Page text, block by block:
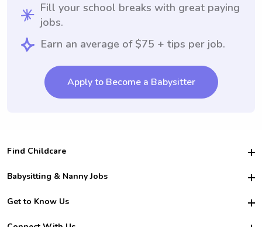
Fill your school breaks with great paying
jobs.
Earn an average of $75 + tips per job.
Apply to Become a Babysitter
Find Childcare
Hire College Babysitters
For Employers
Babysitting & Nanny Jobs
Become a Sitter
Get to Know Us
Safety